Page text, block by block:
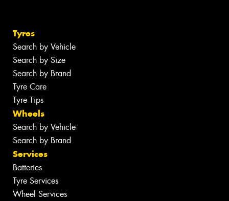
Tyres
Search by Vehicle
Search by Size
Search by Brand
Tyre Care
Tyre Tips
Wheels
Search by Vehicle
Search by Brand
Services
Batteries
Tyre Services
Wheel Services